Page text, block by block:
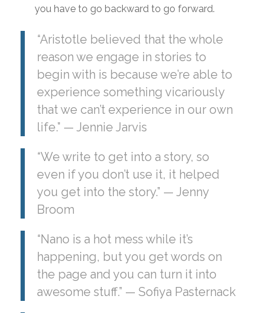
you have to go backward to go forward.
“Aristotle believed that the whole
reason we engage in stories to
begin with is because we’re able to
experience something vicariously
that we can’t experience in our own
life.” — Jennie Jarvis
“We write to get into a story, so
even if you don’t use it, it helped
you get into the story.” — Jenny
Broom
“Nano is a hot mess while it’s
happening, but you get words on
the page and you can turn it into
awesome stuff.” — Sofiya Pasternack